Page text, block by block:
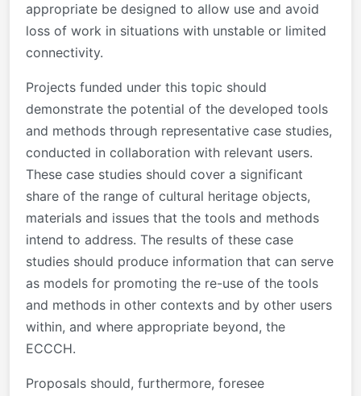
appropriate be designed to allow use and avoid
loss of work in situations with unstable or limited
connectivity.
Projects funded under this topic should
demonstrate the potential of the developed tools
and methods through representative case studies,
conducted in collaboration with relevant users.
These case studies should cover a significant
share of the range of cultural heritage objects,
materials and issues that the tools and methods
intend to address. The results of these case
studies should produce information that can serve
as models for promoting the re-use of the tools
and methods in other contexts and by other users
within, and where appropriate beyond, the
ECCCH.
Proposals should, furthermore, foresee